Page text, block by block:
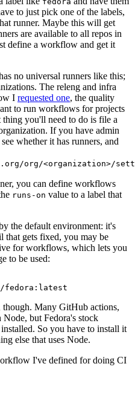
to just pick one of the labels,
runner. Maybe this will get
are available to all repos in
define a workflow and get it
no universal runners like this;
The releng and infra
I requested one, the quality
to run workflows for projects
you'll need to do is file a
If you have admin
whether it has runners, and
org/<organization>/
you can define workflows
runs-on value to a label that
the default environment: it's
that gets fixed, you may be
for workflows, which lets you
to be used:
fedora:latest
Many GitHub actions,
Node, but Fedora's stock
So you have to install it
else that uses Node.
I've defined for doing CI